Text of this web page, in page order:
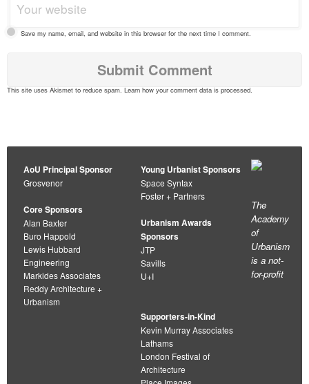
Save my name, email, and website in this browser for the next time I comment.
This site uses Akismet to reduce spam. Learn how your comment data is processed.
AoU Principal Sponsor
Grosvenor
Core Sponsors
Alan Baxter
Buro Happold
Lewis Hubbard
Engineering
Markides Associates
Reddy Architecture +
Urbanism
Young Urbanist Sponsors
Space Syntax
Foster + Partners
Urbanism Awards
Sponsors
JTP
Savills
U+I
Supporters-in-Kind
Kevin Murray Associates
Lathams
London Festival of
Architecture
The
Academy
of
Urbanism
is a not-
for-profit